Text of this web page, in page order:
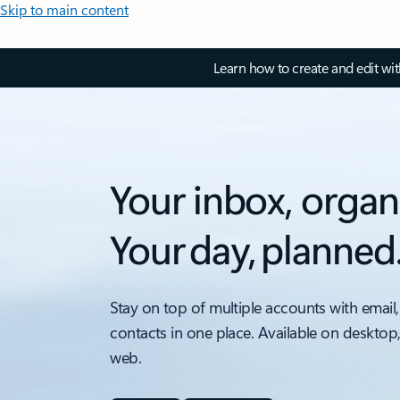
Skip to main content
Learn how to create and edit
Your inbox,
Your day,
Stay on top of multiple accounts with
contacts in one place. Available on
web.